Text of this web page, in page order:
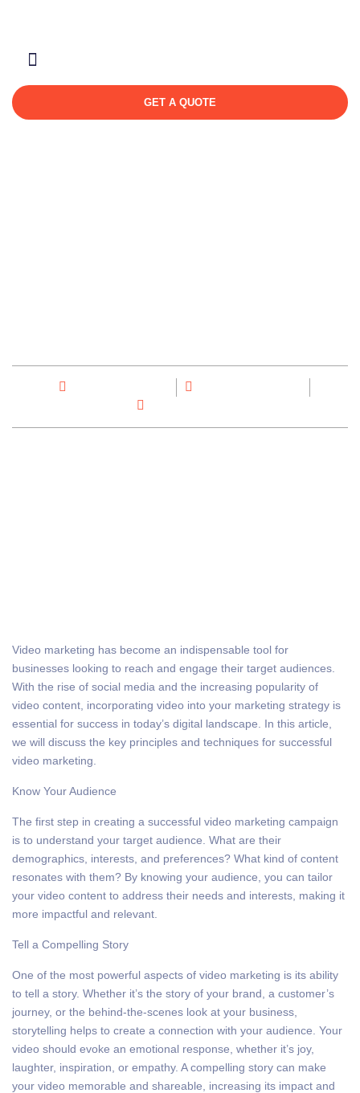
GET A QUOTE
Video marketing has become an indispensable tool for
businesses looking to reach and engage their target audiences.
With the rise of social media and the increasing popularity of
video content, incorporating video into your marketing strategy is
essential for success in today’s digital landscape. In this article,
we will discuss the key principles and techniques for successful
video marketing.
Know Your Audience
The first step in creating a successful video marketing campaign
is to understand your target audience. What are their
demographics, interests, and preferences? What kind of content
resonates with them? By knowing your audience, you can tailor
your video content to address their needs and interests, making it
more impactful and relevant.
Tell a Compelling Story
One of the most powerful aspects of video marketing is its ability
to tell a story. Whether it’s the story of your brand, a customer’s
journey, or the behind-the-scenes look at your business,
storytelling helps to create a connection with your audience. Your
video should evoke an emotional response, whether it’s joy,
laughter, inspiration, or empathy. A compelling story can make
your video memorable and shareable, increasing its impact and